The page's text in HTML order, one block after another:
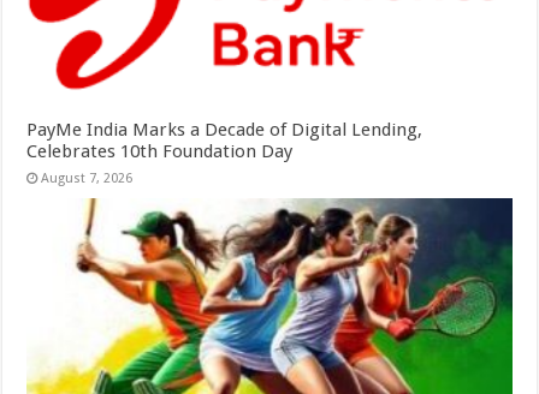
PayMe India Marks a Decade of Digital Lending,
Celebrates 10th Foundation Day
August 7, 2026